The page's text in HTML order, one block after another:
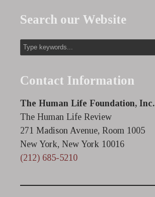
Search our Website
Contact Information
The Human Life Foundation, Inc.
The Human Life Review
271 Madison Avenue, Room 1005
New York, New York 10016
(212) 685-5210